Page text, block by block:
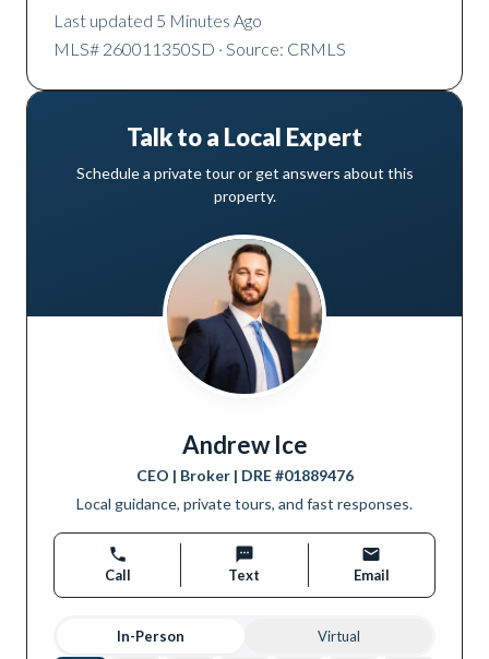
Last updated 5 Minutes Ago
MLS# 260011350SD · Source: CRMLS
Talk to a Local Expert
Schedule a private tour or get answers about this
property.
Andrew Ice
CEO | Broker| DRE #01889476
Local guidance, private tours, and fast responses.
Call Text Email
In-Person Virtual